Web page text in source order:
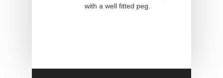
with a well fitted peg.